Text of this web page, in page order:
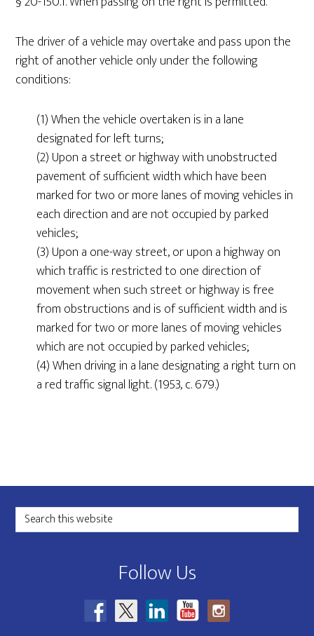
The driver of a vehicle may overtake and pass upon the
right of another vehicle only under the following
conditions:
(1) When the vehicle overtaken is in a lane
designated for left turns;
(2) Upon a street or highway with unobstructed
pavement of sufficient width which have been
marked for two or more lanes of moving vehicles in
each direction and are not occupied by parked
vehicles;
(3) Upon a one-way street, or upon a highway on
which traffic is restricted to one direction of
movement when such street or highway is free
from obstructions and is of sufficient width and is
marked for two or more lanes of moving vehicles
which are not occupied by parked vehicles;
(4) When driving in a lane designating a right turn on
a red traffic signal light. (1953, c. 679.)
Footer
Search
this
Follow Us